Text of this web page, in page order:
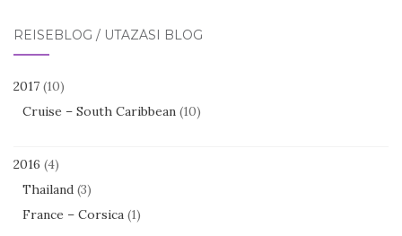
REISEBLOG / UTAZÁSI BLOG
2017 (10)
Cruise – South Caribbean (10)
2016 (4)
Thailand (3)
France – Corsica (1)